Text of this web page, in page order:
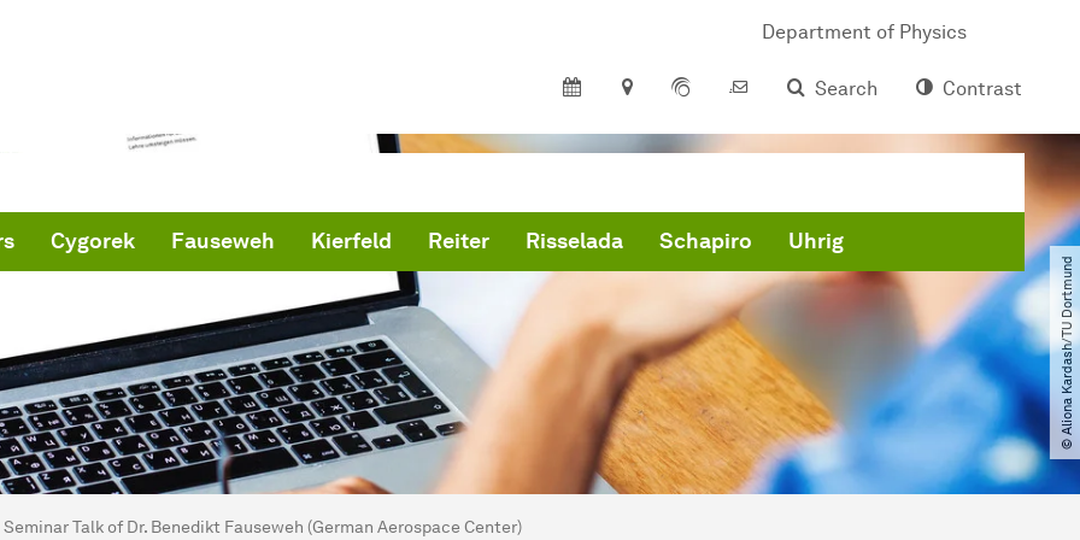
Department of Physics
Search
Contrast
Cygorek Fauseweh Kierfeld Reiter Risselada Schapiro Uhrig
© Aliona Kardash​/​TU Dortmund
here:
Seminar Talk of Dr. Benedikt Fauseweh (German Aerospace Center)